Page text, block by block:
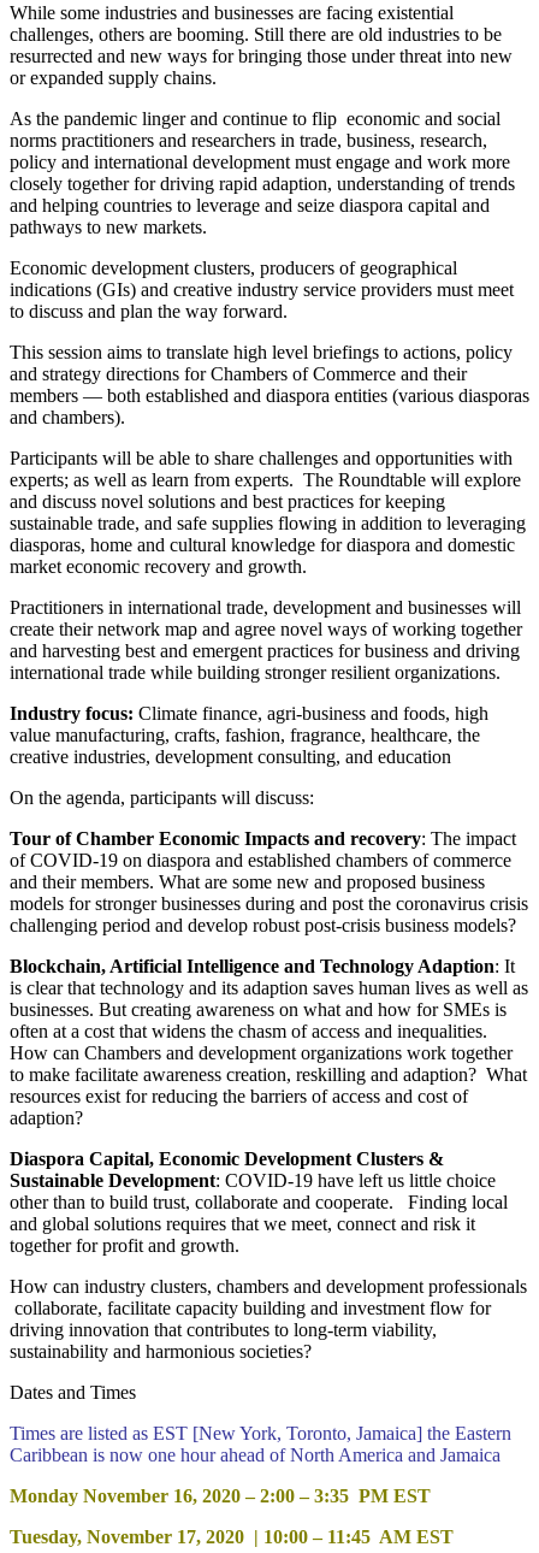
While some industries and businesses are facing existential
challenges, others are booming. Still there are old industries to be
resurrected and new ways for bringing those under threat into new
or expanded supply chains.
As the pandemic linger and continue to flip economic and social
norms practitioners and researchers in trade, business, research,
policy and international development must engage and work more
closely together for driving rapid adaption, understanding of trends
and helping countries to leverage and seize diaspora capital and
pathways to new markets.
Economic development clusters, producers of geographical
indications (GIs) and creative industry service providers must meet
to discuss and plan the way forward.
This session aims to translate high level briefings to actions, policy
and strategy directions for Chambers of Commerce and their
members ― both established and diaspora entities (various diasporas
and chambers).
Participants will be able to share challenges and opportunities with
experts; as well as learn from experts. The Roundtable will explore
and discuss novel solutions and best practices for keeping
sustainable trade, and safe supplies flowing in addition to leveraging
diasporas, home and cultural knowledge for diaspora and domestic
market economic recovery and growth.
Practitioners in international trade, development and businesses will
create their network map and agree novel ways of working together
and harvesting best and emergent practices for business and driving
international trade while building stronger resilient organizations.
Industry focus: Climate finance, agri-business and foods, high
value manufacturing, crafts, fashion, fragrance, healthcare, the
creative industries, development consulting, and education
On the agenda, participants will discuss:
Tour of Chamber Economic Impacts and recovery: The impact
of COVID-19 on diaspora and established chambers of commerce
and their members. What are some new and proposed business
models for stronger businesses during and post the coronavirus crisis
challenging period and develop robust post-crisis business models?
Blockchain, Artificial Intelligence and Technology Adaption: It
is clear that technology and its adaption saves human lives as well as
businesses. But creating awareness on what and how for SMEs is
often at a cost that widens the chasm of access and inequalities.
How can Chambers and development organizations work together
to make facilitate awareness creation, reskilling and adaption? What
resources exist for reducing the barriers of access and cost of
adaption?
Diaspora Capital, Economic Development Clusters &
Sustainable Development: COVID-19 have left us little choice
other than to build trust, collaborate and cooperate. Finding local
and global solutions requires that we meet, connect and risk it
together for profit and growth.
How can industry clusters, chambers and development professionals
collaborate, facilitate capacity building and investment flow for
driving innovation that contributes to long-term viability,
sustainability and harmonious societies?
Dates and Times
Times are listed as EST [New York, Toronto, Jamaica] the Eastern
Caribbean is now one hour ahead of North America and Jamaica
Monday November 16, 2020 – 2:00 – 3:35 PM EST
Tuesday, November 17, 2020 | 10:00 – 11:45 AM EST